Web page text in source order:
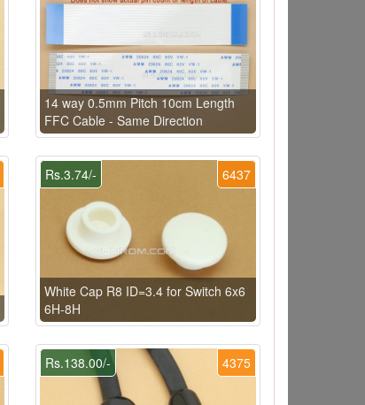
14 way 0.5mm Pitch 10cm Length
FFC Cable - Same Direction
6437
Rs.3.74/-
White Cap R8 ID=3.4 for Switch 6x6
6H-8H
4375
Rs.138.00/-